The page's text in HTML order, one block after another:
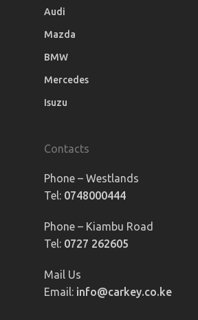
Audi
Mazda
BMW
Mercedes
Isuzu
Contacts
Phone – Westlands
Tel: 0748000444
Phone – Kiambu Road
Tel: 0727 262605
Mail Us
Email: info@carkey.co.ke